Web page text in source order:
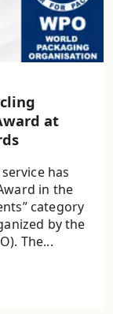
at
has
in the
category
by the
The...